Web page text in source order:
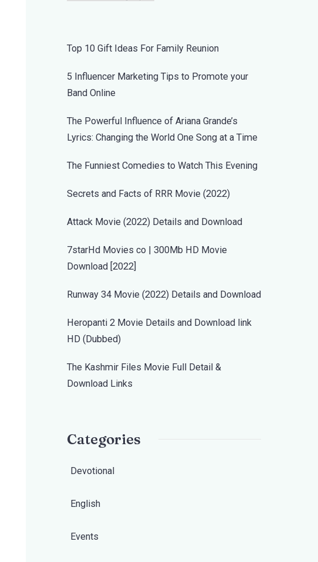
Top 10 Gift Ideas For Family Reunion
5 Influencer Marketing Tips to Promote your
Band Online
The Powerful Influence of Ariana Grande’s
Lyrics: Changing the World One Song at a Time
The Funniest Comedies to Watch This Evening
Secrets and Facts of RRR Movie (2022)
Attack Movie (2022) Details and Download
7starHd Movies co | 300Mb HD Movie
Download [2022]
Runway 34 Movie (2022) Details and Download
Heropanti 2 Movie Details and Download link
HD (Dubbed)
The Kashmir Files Movie Full Detail &
Download Links
Categories
Devotional
English
Events